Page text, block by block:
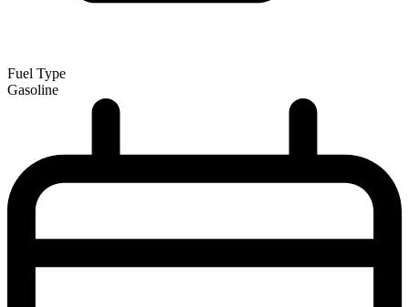
Fuel Type
Gasoline